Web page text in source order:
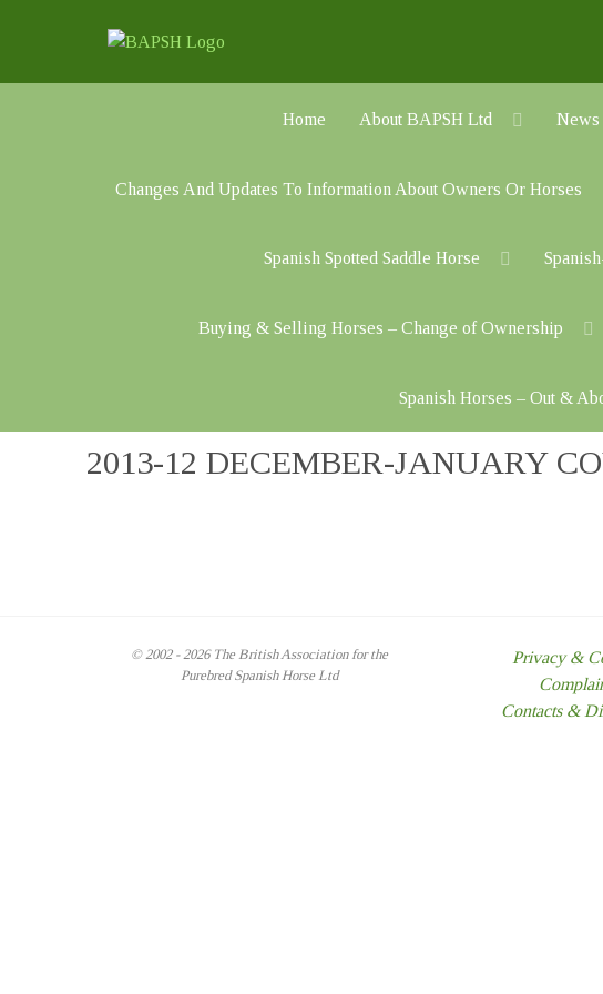
Home About BAPSH Ltd News
Changes And Updates To Information About Owners Or Horses
Spanish Spotted Saddle Horse
Buying & Selling Horses – Change of Ownership
Spanish Horses – Out &
2013-12 DECEMBER-JANUARY
© 2002 - 2026 The British Association for the
Purebred Spanish Horse Ltd
Privacy &
Contacts &